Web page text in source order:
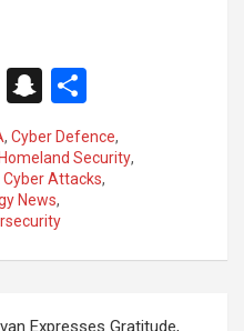
G
S
n
a
p
c
h
ar
e
, Cyber Defence,
Homeland Security,
Cyber Attacks,
News,
Expresses Gratitude,